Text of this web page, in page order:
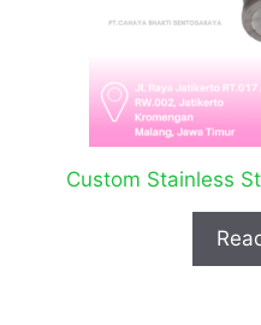
Custom Stainless